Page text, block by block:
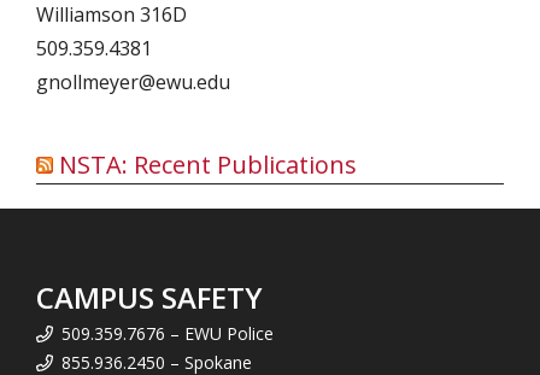
Williamson 316D
509.359.4381
gnollmeyer@ewu.edu
NSTA: Recent Publications
CAMPUS SAFETY
509.359.7676 – EWU Police
855.936.2450 – Spokane